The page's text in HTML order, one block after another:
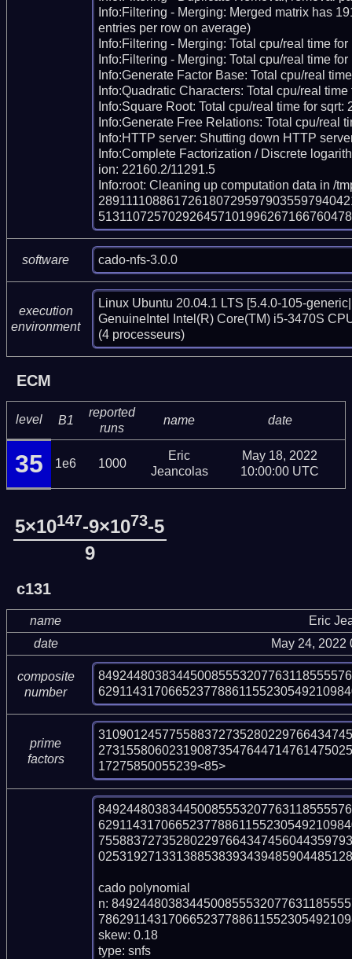
Info:Filtering - Merging: Merged matrix has
entries per row on average)
Info:Filtering - Merging: Total cpu/real time
Info:Filtering - Merging: Total cpu/real time
Info:Generate Factor Base: Total cpu/real
Info:Quadratic Characters: Total cpu/real
Info:Square Root: Total cpu/real time for sqrt:
Info:Generate Free Relations: Total cpu/real
Info:HTTP server: Shutting down HTTP
Info:Complete Factorization / Discrete
ion: 22160.2/11291.5
Info:root: Cleaning up computation data in /
software cado-nfs-3.0.0
execution
environment
Linux Ubuntu 20.04.1 LTS [5.4.0-105-
GenuineIntel Intel(R) Core(TM) i5-3470S
(4 processeurs)
ECM
level B1
reported
runs
name date
35 1e6 1000
Eric
Jeancolas
May 18, 2022
10:00:00 UTC
5×10147-9×1073-5
9
c131
name
Eric
date
May 24, 2022
composite
number
prime
factors
17275850055239<85>
cado polynomial
n:
skew: 0.18
type: snfs